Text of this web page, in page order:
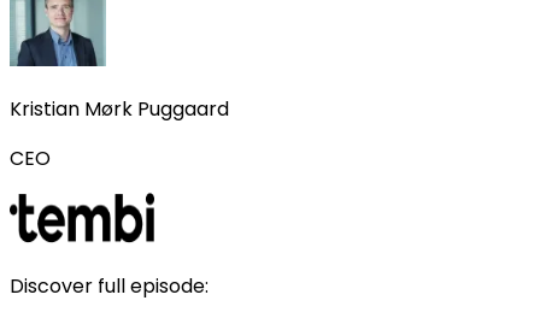
Kristian Mørk Puggaard
CEO
Discover full episode: